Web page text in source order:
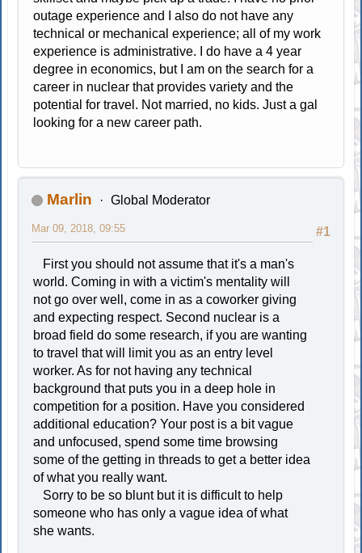
outage experience and I also do not have any
technical or mechanical experience; all of my work
experience is administrative. I do have a 4 year
degree in economics, but I am on the search for a
career in nuclear that provides variety and the
potential for travel. Not married, no kids. Just a gal
looking for a new career path.
Marlin Global Moderator
#1
Mar 09, 2018, 09:55
First you should not assume that it's a man's
world. Coming in with a victim's mentality will
not go over well, come in as a coworker giving
and expecting respect. Second nuclear is a
broad field do some research, if you are wanting
to travel that will limit you as an entry level
worker. As for not having any technical
background that puts you in a deep hole in
competition for a position. Have you considered
additional education? Your post is a bit vague
and unfocused, spend some time browsing
some of the getting in threads to get a better idea
of what you really want.
Sorry to be so blunt but it is difficult to help
someone who has only a vague idea of what
she wants.